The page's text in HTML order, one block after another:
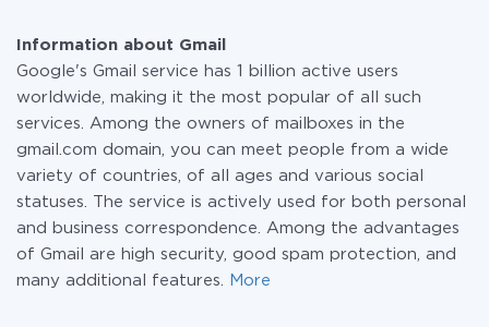
Information about Gmail
Google's Gmail service has 1 billion active users
worldwide, making it the most popular of all such
services. Among the owners of mailboxes in the
gmail.com domain, you can meet people from a wide
variety of countries, of all ages and various social
statuses. The service is actively used for both personal
and business correspondence. Among the advantages
of Gmail are high security, good spam protection, and
many additional features.
More